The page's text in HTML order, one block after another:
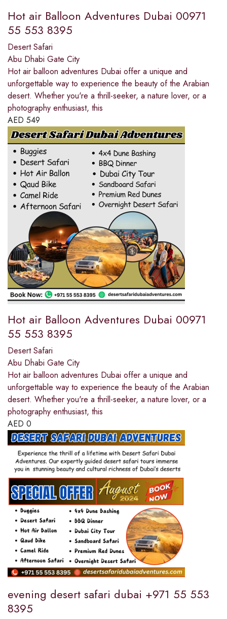
Hot air Balloon Adventures Dubai 00971
55 553 8395
Desert Safari
Abu Dhabi Gate City
Hot air balloon adventures Dubai offer a unique and
unforgettable way to experience the beauty of the Arabian
desert. Whether you're a thrill-seeker, a nature lover, or a
photography enthusiast, this
AED 549
Hot air Balloon Adventures Dubai 00971
55 553 8395
Desert Safari
Abu Dhabi Gate City
Hot air balloon adventures Dubai offer a unique and
unforgettable way to experience the beauty of the Arabian
desert. Whether you're a thrill-seeker, a nature lover, or a
photography enthusiast, this
AED 0
evening desert safari dubai +971 55 553
8395